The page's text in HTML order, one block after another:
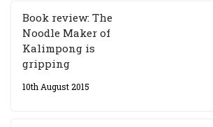
Book review: The
Noodle Maker of
Kalimpong is
gripping
10th August 2015